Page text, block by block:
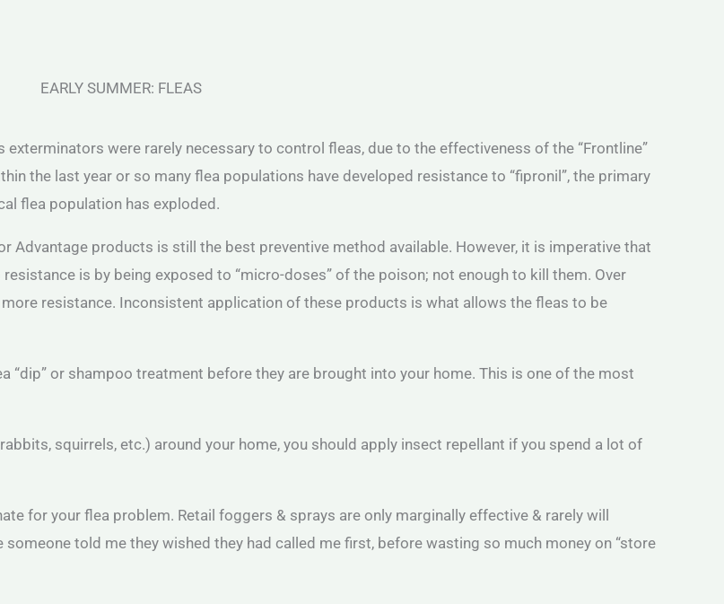
EARLY SUMMER: FLEAS
exterminators were rarely necessary to control fleas, due to the effectiveness of the “Frontline”
the last year or so many flea populations have developed resistance to “fipronil”, the primary
flea population has exploded.
Advantage products is still the best preventive method available. However, it is imperative that
is by being exposed to “micro-doses” of the poison; not enough to kill them. Over
resistance. Inconsistent application of these products is what allows the fleas to be
“dip” or shampoo treatment before they are brought into your home. This is one of the most
squirrels, etc.) around your home, you should apply insect repellant if you spend a lot of
for your flea problem. Retail foggers & sprays are only marginally effective & rarely will
told me they wished they had called me first, before wasting so much money on “store